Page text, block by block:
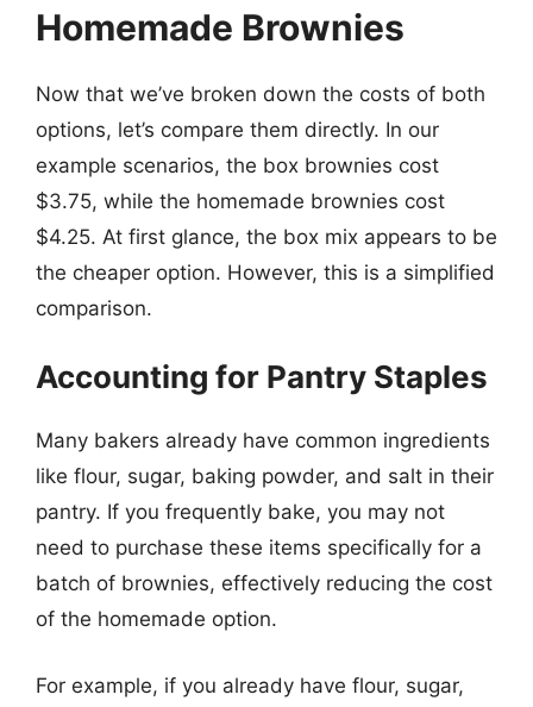
Homemade Brownies
Now that we’ve broken down the costs of both
options, let’s compare them directly. In our
example scenarios, the box brownies cost
$3.75, while the homemade brownies cost
$4.25. At first glance, the box mix appears to be
the cheaper option. However, this is a simplified
comparison.
Accounting for Pantry Staples
Many bakers already have common ingredients
like flour, sugar, baking powder, and salt in their
pantry. If you frequently bake, you may not
need to purchase these items specifically for a
batch of brownies, effectively reducing the cost
of the homemade option.
For example, if you already have flour, sugar,